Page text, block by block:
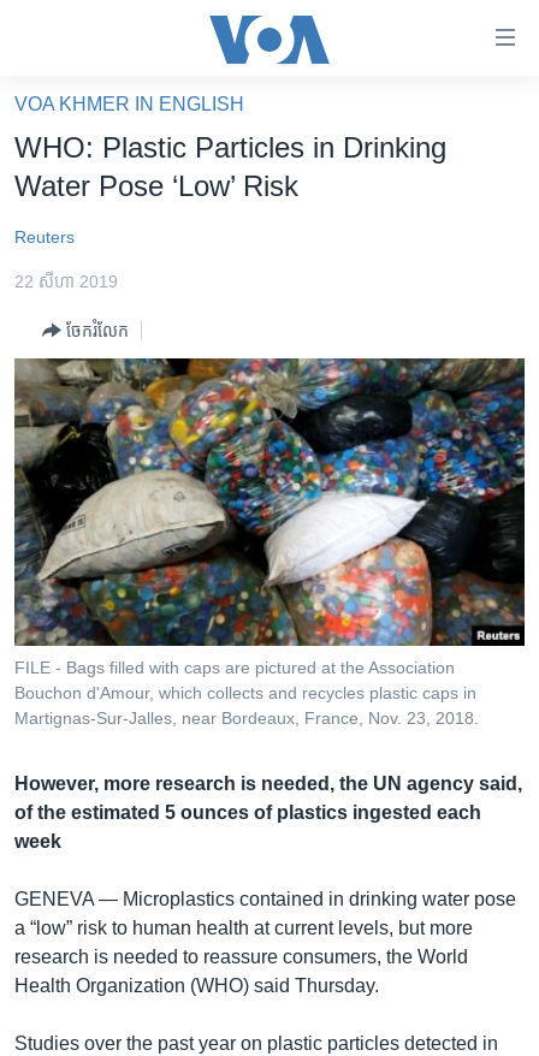
គេហទំព័រ​
ទាក់ទង
និង​
ទំព័រ​
រំលង​
និង​
ចូល​
ទៅ​
ទំព័រ​
រចនា
សម្ព័ន្ធ​
រំលង​
និង​
ចូល​
ទៅ​
កាន់​
ស្វែង​
កម្ពុជាច្នៃប្រតិដ្ឋ
ព្រឹត្តិការណ៍ព័ត៌មាន
ទូរទស្សន៍ / វីដេអូ​
វិទ្យុ / ផតខាសថ៍
កម្មវិធីទាំងអស់
Khmer English
បណ្តាញ​សង្គម
VOA KHMER IN ENGLISH
WHO: Plastic Particles in Drinking
Water Pose ‘Low’ Risk
Reuters
22 សីហា 2019
ចែករំលែក
FILE - Bags filled with caps are pictured at the Association
Bouchon d'Amour, which collects and recycles plastic caps in
Martignas-Sur-Jalles, near Bordeaux, France, Nov. 23, 2018.
However, more research is needed, the UN agency said,
of the estimated 5 ounces of plastics ingested each
week
GENEVA — Microplastics contained in drinking water pose
a “low” risk to human health at current levels, but more
research is needed to reassure consumers, the World
Health Organization (WHO) said Thursday.
Studies over the past year on plastic particles detected in